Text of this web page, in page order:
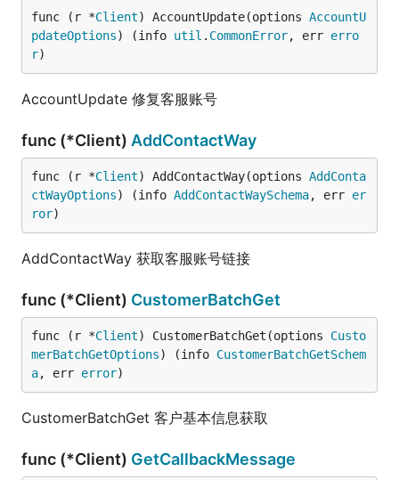
func (r *Client) AccountUpdate(options AccountU
pdateOptions) (info util . CommonError, err erro
r)
AccountUpdate 修复客服账号
func (*Client) AddContactWay
func (r *Client) AddContactWay(options AddConta
ctWayOptions) (info AddContactWaySchema, err er
ror)
AddContactWay 获取客服账号链接
func (*Client) CustomerBatchGet
func (r *Client) CustomerBatchGet(options Custo
merBatchGetOptions) (info CustomerBatchGetSchem
a, err error)
CustomerBatchGet 客户基本信息获取
func (*Client) GetCallbackMessage